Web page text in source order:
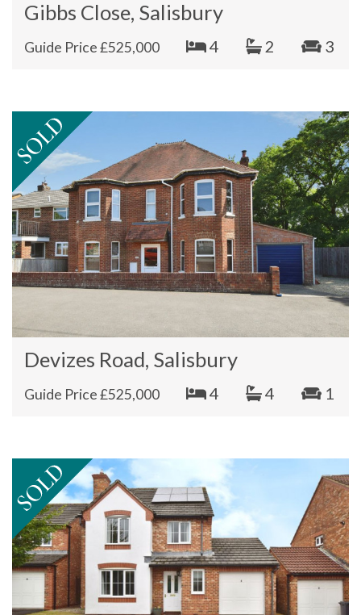
Gibbs Close, Salisbury
Guide Price £525,000 4 2 3
Devizes Road, Salisbury
Guide Price £525,000 4 4 1